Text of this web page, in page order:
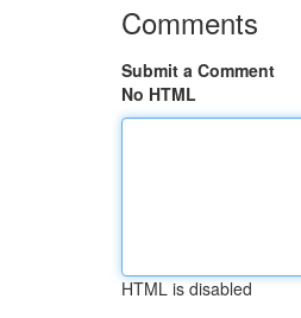
Comments
Submit a Comment
No HTML
HTML is disabled